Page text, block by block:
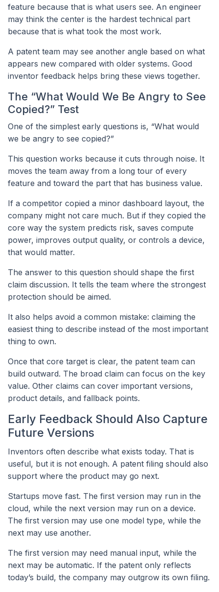
feature because that is what users see. An engineer
may think the center is the hardest technical part
because that is what took the most work.
A patent team may see another angle based on what
appears new compared with older systems. Good
inventor feedback helps bring these views together.
The “What Would We Be Angry to See
Copied?” Test
One of the simplest early questions is, “What would
we be angry to see copied?”
This question works because it cuts through noise. It
moves the team away from a long tour of every
feature and toward the part that has business value.
If a competitor copied a minor dashboard layout, the
company might not care much. But if they copied the
core way the system predicts risk, saves compute
power, improves output quality, or controls a device,
that would matter.
The answer to this question should shape the first
claim discussion. It tells the team where the strongest
protection should be aimed.
It also helps avoid a common mistake: claiming the
easiest thing to describe instead of the most important
thing to own.
Once that core target is clear, the patent team can
build outward. The broad claim can focus on the key
value. Other claims can cover important versions,
product details, and fallback points.
Early Feedback Should Also Capture
Future Versions
Inventors often describe what exists today. That is
useful, but it is not enough. A patent filing should also
support where the product may go next.
Startups move fast. The first version may run in the
cloud, while the next version may run on a device.
The first version may use one model type, while the
next may use another.
The first version may need manual input, while the
next may be automatic. If the patent only reflects
today’s build, the company may outgrow its own filing.